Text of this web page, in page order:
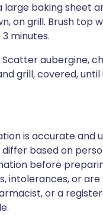
baking sheet
on grill. Brush top
minutes.
aubergine,
grill, covered, until
is accurate and
based on
before
intolerances, or
or a